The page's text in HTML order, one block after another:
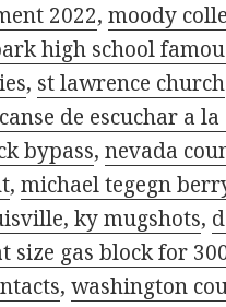
2022,moody
high school
, st lawrence church
de escuchar a la
bypass,nevada
,michael tegegn
ky mugshots,
size gas block for
,washington